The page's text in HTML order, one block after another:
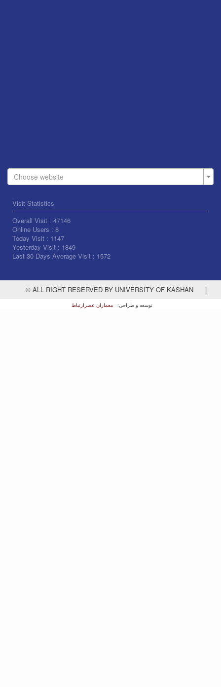
Choose website
Visit Statistics
Overall Visit : 47146
Online Users : 8
Today Visit : 1147
Yesterday Visit : 1849
Last 30 Days Average Visit : 1572
© ALL RIGHT RESERVED BY UNIVERSITY OF KASHAN |
توسعه و طراحی: معماران عصر‌ارتباط